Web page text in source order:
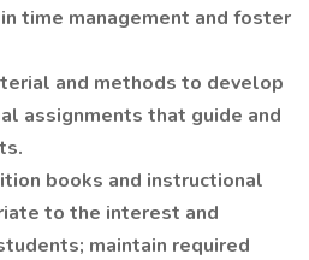
time management and foster
and methods to develop
assignments that guide and
books and instructional
to the interest and
maintain required